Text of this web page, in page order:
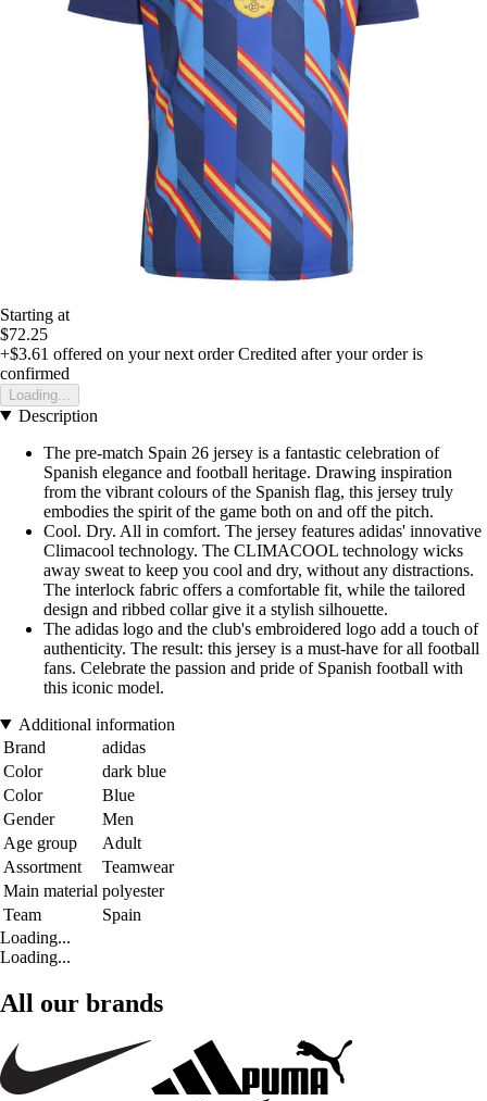
Starting at
$72.25
+$3.61 offered on your next order Credited after your order is
confirmed
Loading...
Description
The pre-match Spain 26 jersey is a fantastic celebration of
Spanish elegance and football heritage. Drawing inspiration
from the vibrant colours of the Spanish flag, this jersey truly
embodies the spirit of the game both on and off the pitch.
Cool. Dry. All in comfort. The jersey features adidas' innovative
Climacool technology. The CLIMACOOL technology wicks
away sweat to keep you cool and dry, without any distractions.
The interlock fabric offers a comfortable fit, while the tailored
design and ribbed collar give it a stylish silhouette.
The adidas logo and the club's embroidered logo add a touch of
authenticity. The result: this jersey is a must-have for all football
fans. Celebrate the passion and pride of Spanish football with
this iconic model.
Additional information
Brand
adidas
Color
dark blue
Color
Blue
Gender
Men
Age group
Adult
Assortment
Teamwear
Main material polyester
Team
Spain
Loading...
Loading...
All our brands